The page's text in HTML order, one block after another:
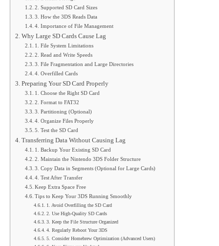
2. Supported SD Card Sizes
3. How the 3DS Reads Data
4. Importance of File Management
Why Large SD Cards Cause Lag
1. File System Limitations
2. Read and Write Speeds
3. File Fragmentation and Large Directories
4. Overfilled Cards
Preparing Your SD Card Properly
1. Choose the Right SD Card
2. Format to FAT32
3. Partitioning (Optional)
4. Organize Files Properly
5. Test the SD Card
Transferring Data Without Causing Lag
1. Backup Your Existing SD Card
2. Maintain the Nintendo 3DS Folder Structure
3. Copy Data in Segments (Optional for Large Cards)
4. Test After Transfer
Keep Extra Space Free
Tips to Keep Your 3DS Running Smoothly
1. Avoid Overfilling the SD Card
2. Use High-Quality SD Cards
3. Keep the File Structure Organized
4. Regularly Reboot Your 3DS
5. Consider Homebrew Optimization (Advanced Users)